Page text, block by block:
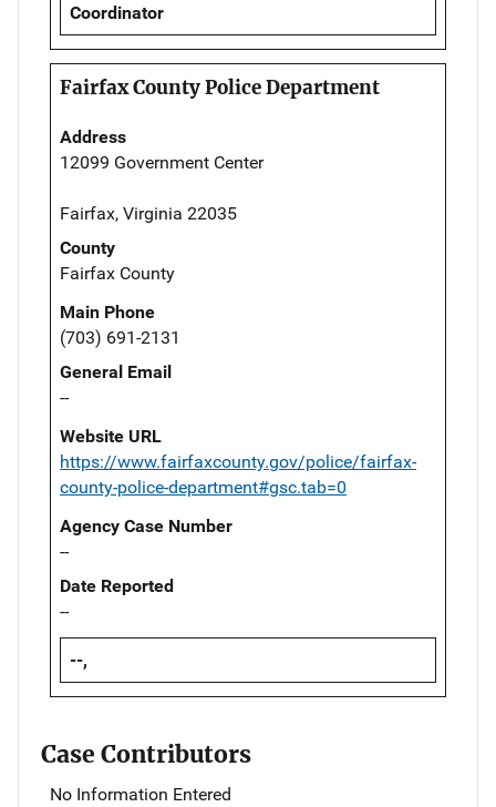
Coordinator
Fairfax County Police Department
Address
12099 Government Center
Fairfax, Virginia 22035
County
Fairfax County
Main Phone
(703) 691-2131
General Email
--
Website URL
https://www.fairfaxcounty.gov/police/fairfax-
county-police-department#gsc.tab=0
Agency Case Number
--
Date Reported
--
--,
Case Contributors
No Information Entered